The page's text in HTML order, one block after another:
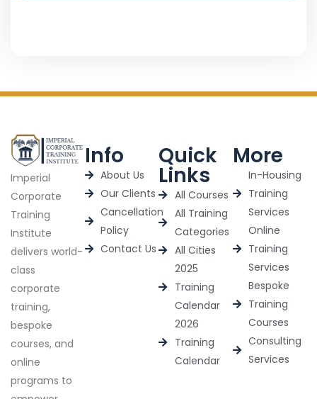
Imperial
Corporate
Training
Institute
delivers world-
class
corporate
training,
bespoke
courses, and
online
programs to
Info
About Us
Our Clients
Cancellation
Policy
Contact Us
Quick
Links
All Courses
All Training
Categories
All Cities
2025
Training
Calendar
2026
Training
Calendar
More
In-Housing
Training
Services
Online
Training
Services
Bespoke
Training
Courses
Consulting
Services